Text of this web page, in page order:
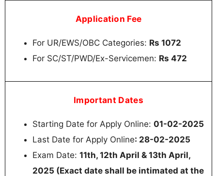
Application Fee
For UR/EWS/OBC Categories: Rs 1072
For SC/ST/PWD/Ex-Servicemen: Rs 472
Important Dates
Starting Date for Apply Online: 01-02-2025
Last Date for Apply Online: 28-02-2025
Exam Date: 11th, 12th April & 13th April,
2025 (Exact date shall be intimated at the